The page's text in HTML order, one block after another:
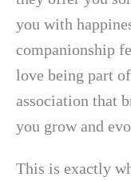
you with
companionship
love being part
association that
you grow and
This is exactly